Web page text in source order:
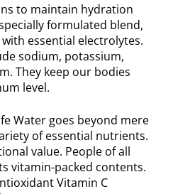
to maintain hydration
formulated blend,
essential electrolytes.
sodium, potassium,
They keep our bodies
level.
Water goes beyond mere
of essential nutrients.
value. People of all
vitamin-packed contents.
Vitamin C